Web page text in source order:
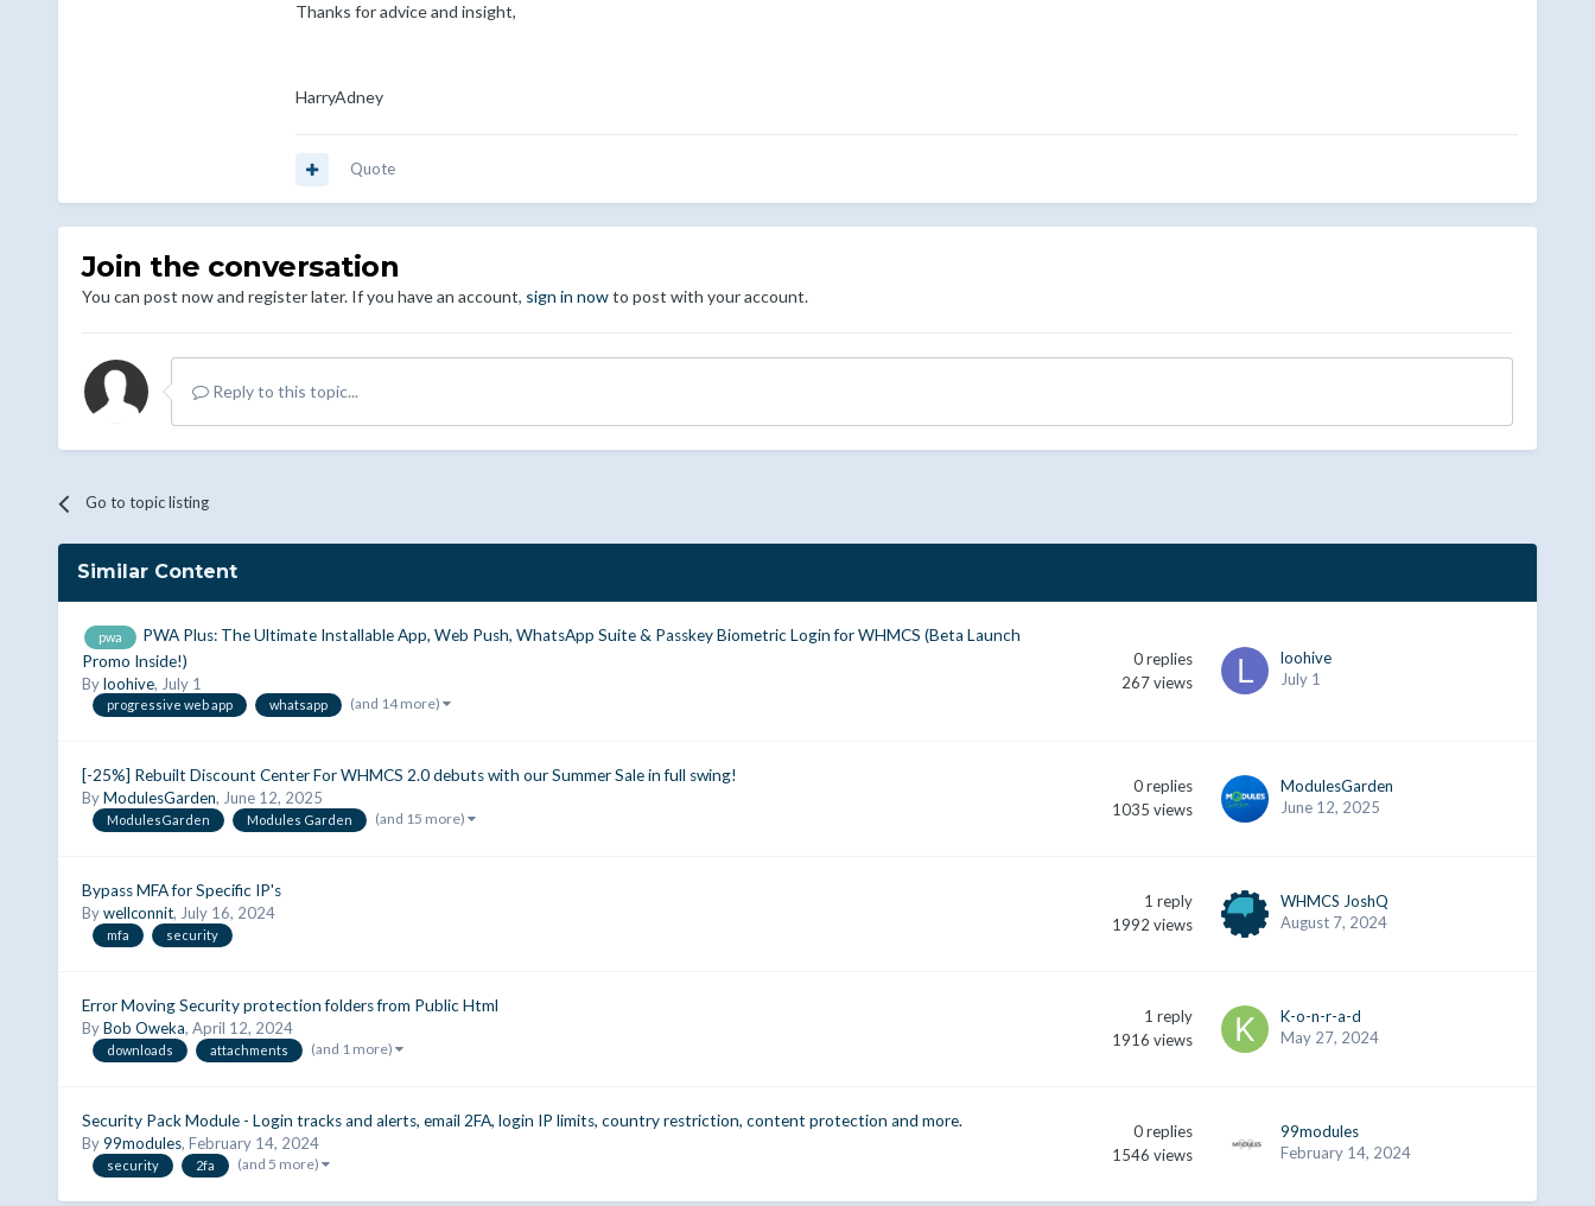
Thanks for advice and insight,
HarryAdney
Quote
Join the conversation
You can post now and register later. If you have an account, sign in nowto post with your account.
Reply to this topic...
Go to topic listing
Similar Content
pwa
PWA Plus: The Ultimate Installable App, Web Push, WhatsApp Suite & Passkey Biometric Login for WHMCS (Beta Launch
Promo Inside!)
Byloohive, July 1
progressive web app whatsapp (and 14 more)
0 replies
267 views
loohive
July 1
[-25%] Rebuilt Discount Center For WHMCS 2.0 debuts with our Summer Sale in full swing!
ByModulesGarden, June 12, 2025
ModulesGarden Modules Garden (and 15 more)
0 replies
1035 views
ModulesGarden
June 12, 2025
Bypass MFA for Specific IP's
Bywellconnit, July 16, 2024
mfa security
1 reply
1992 views
WHMCS JoshQ
August 7, 2024
Error Moving Security protection folders from Public Html
ByBob Oweka, April 12, 2024
downloads attachments (and 1 more)
1 reply
1916 views
K-o-n-r-a-d
May 27, 2024
Security Pack Module - Login tracks and alerts, email 2FA, login IP limits, country restriction, content protection and more.
By99modules, February 14, 2024
security 2fa (and 5 more)
0 replies
1546 views
99modules
February 14, 2024